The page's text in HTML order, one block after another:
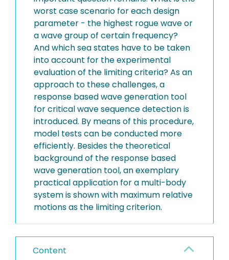
worst case scenario for each design
parameter - the highest rogue wave or
a wave group of certain frequency?
And which sea states have to be taken
into account for the experimental
evaluation of the limiting criteria? As an
approach to these challenges, a
response based wave generation tool
for critical wave sequence detection is
introduced. By means of this procedure,
model tests can be conducted more
efficiently. Besides the theoretical
background of the response based
wave generation tool, an exemplary
practical application for a multi-body
system is shown with maximum relative
motions as the limiting criterion.
Content